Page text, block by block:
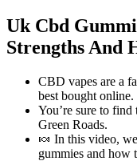
Uk Cbd
Strengths And
CBD vapes are a
best bought online.
You’re sure to
Green Roads.
🍬 In this video,
gummies and how